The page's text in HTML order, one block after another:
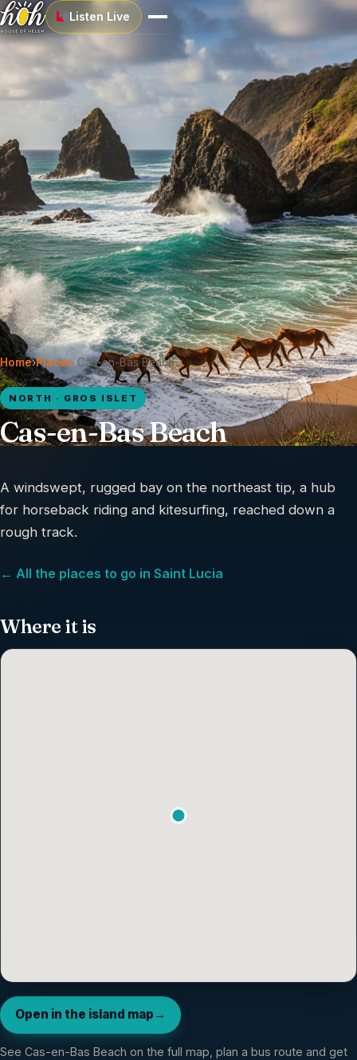
Listen Live
Home›Places›Cas-en-Bas Beach
NORTH · GROS ISLET
Cas-en-Bas Beach
A windswept, rugged bay on the northeast tip, a hub
for horseback riding and kitesurfing, reached down a
rough track.
← All the places to go in Saint Lucia
Where it is
Open in the island map →
See Cas-en-Bas Beach on the full map, plan a bus route and get